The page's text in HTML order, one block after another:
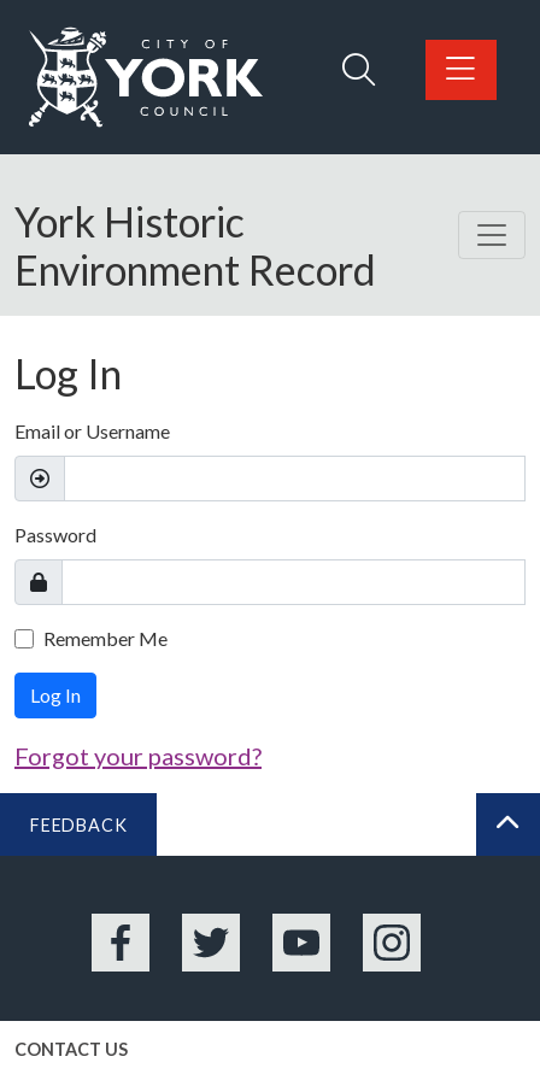
Logo: Visit the City of York Council home page
York Historic
Environment Record
Log In
Email or Username
Password
Remember Me
Log In
Forgot your password?
FEEDBACK
Facebook Twitter YouTube Instagram
CONTACT US